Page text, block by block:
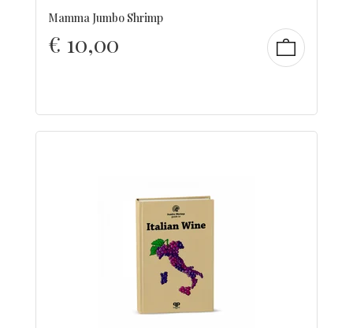
Mamma Jumbo Shrimp
€ 10,00